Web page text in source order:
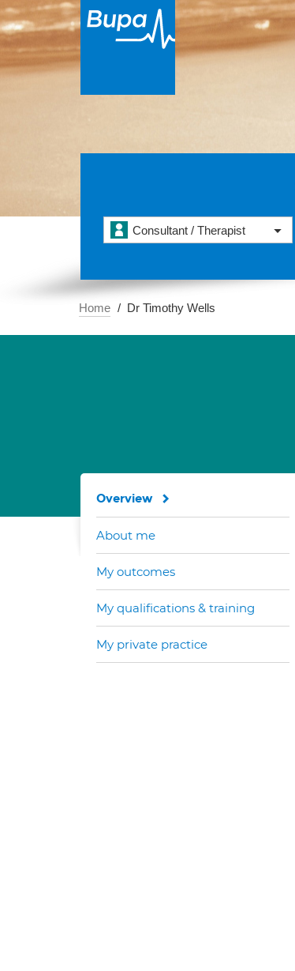
Consultant / Therapist
Home Dr Timothy Wells
Overview
About me
My outcomes
My qualifications & training
My private practice